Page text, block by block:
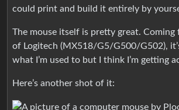
could print and build it entirely by
The mouse itself is pretty great. Coming
of Logitech (MX518/G5/G500/G502),
what I’m used to but I think I’m getting
Here’s another shot of it: